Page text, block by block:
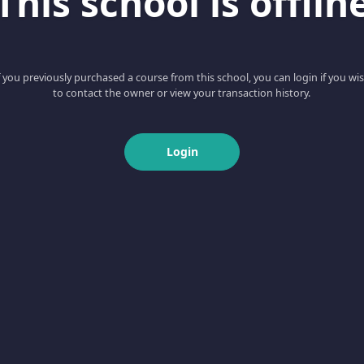
you previously purchased a course from this school, you can login if you
to contact the owner or view your transaction history.
Login